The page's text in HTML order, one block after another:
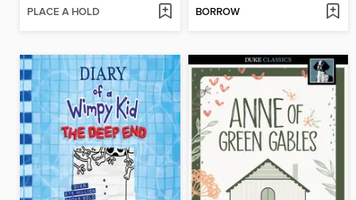
PLACE A HOLD BORROW